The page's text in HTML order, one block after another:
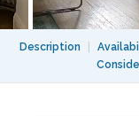
Description